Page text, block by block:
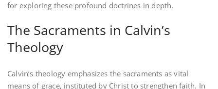
for exploring these profound doctrines in depth.
The Sacraments in Calvin’s
Theology
Calvin’s theology emphasizes the sacraments as vital
means of grace‚ instituted by Christ to strengthen faith. In